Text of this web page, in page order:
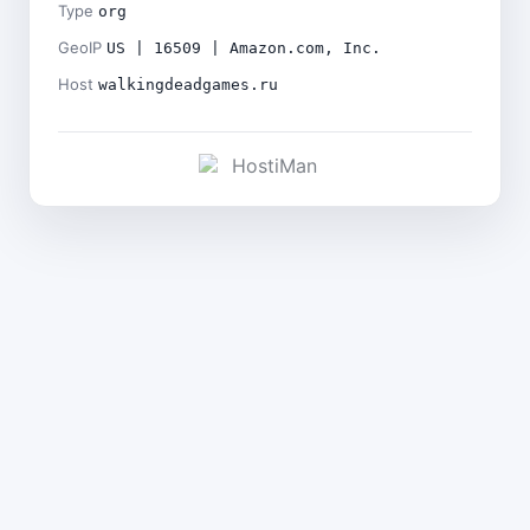
Type org
GeoIP US | 16509 | Amazon.com, Inc.
Host walkingdeadgames.ru